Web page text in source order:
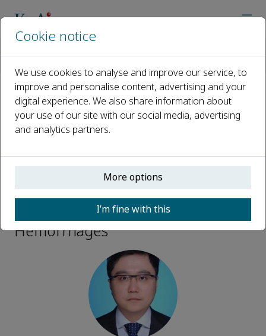
Open access
ISSN: 2589-238X
Qi Li
Executive Editor, Brain
Hemorrhages
Cookie notice
We use cookies to analyse and improve our service, to
improve and personalise content, advertising and your
digital experience. We also share information about
your use of our site with our social media, advertising
and analytics partners.
More options
I’m fine with this